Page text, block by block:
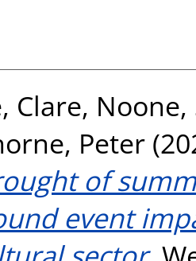
Clare,
Peter
of
event